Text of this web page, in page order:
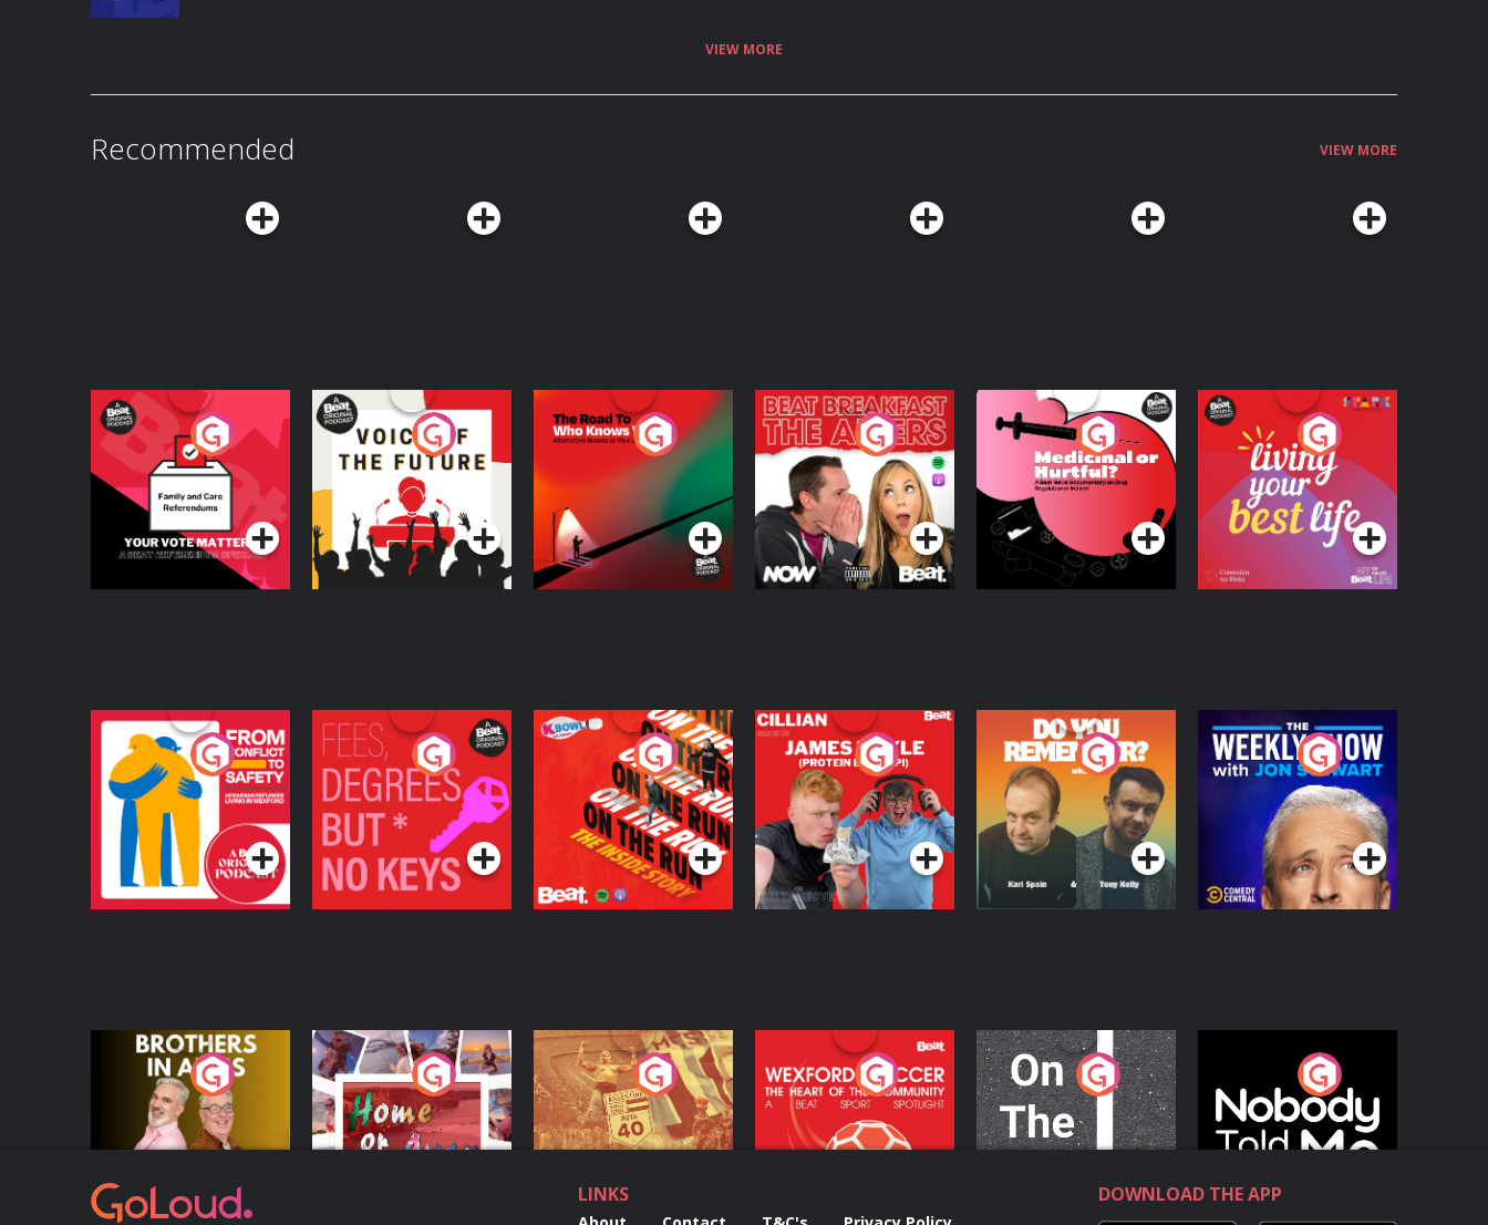
VIEW MORE
Recommended VIEW MORE
Your Vote Matters - A
Beat News
Referendum Special
Podcast Series
Voice of the Future
Podcast Series
The Road To Who
Knows Where
The Afters
Podcast Series
Medicinal or Hurtful?
A Beat News
Documentary on Drug
Regulation in Ireland
Podcast Series
Living Your Best Life
Podcast Series
From Conflict to
Safety: Ukrainian
Refugees Living in
Wexford
Podcast Series
Fees Degrees but No
Keys
Podcast Series
On The Run: The
Inside Story
Podcast Series
Cillian chats to
Protein Bor Papi on
The Takeover
Podcast Series
Do You Remember?
Podcast Series
The Weekly Show
with Jon Stewart
Podcast Series
Brothers In Arms
Podcast Series
Home or Away - Living
the Irish Australian
Dream with Aisling
Moloney
Podcast Series
Eoin Sheahan's
Diverted
Podcast Series
Wexford Soccer: The
Heart Of The
Community
Podcast Series
On The Move
Podcast Series
Nobody Told Me
Podcast Series
LINKS DOWNLOAD THE APP